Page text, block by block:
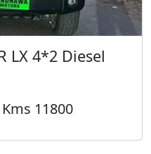
LX 4*2 Diesel
Kms 11800